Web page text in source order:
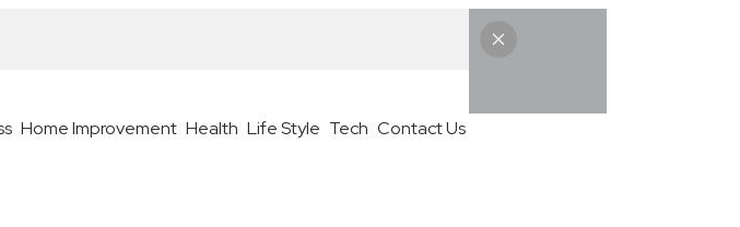
Home Improvement Health Life Style Tech Contact Us